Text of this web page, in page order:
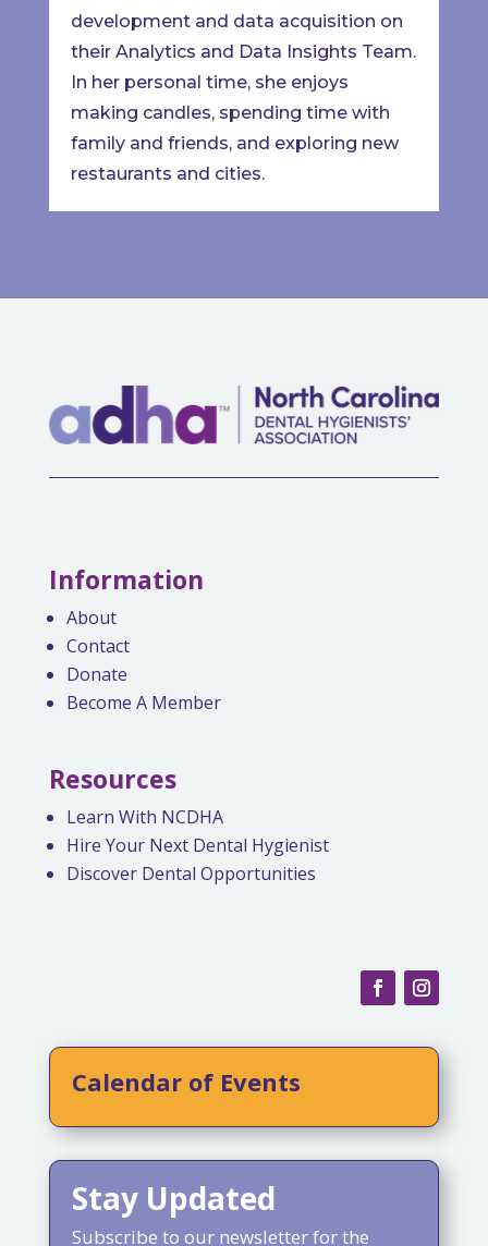
development and data acquisition on
their Analytics and Data Insights Team.
In her personal time, she enjoys
making candles, spending time with
family and friends, and exploring new
restaurants and cities.
Information
About
Contact
Donate
Become A Member
Resources
Learn With NCDHA
Hire Your Next Dental Hygienist
Discover Dental Opportunities
Calendar of Events
Stay Updated
Subscribe to our newsletter for the